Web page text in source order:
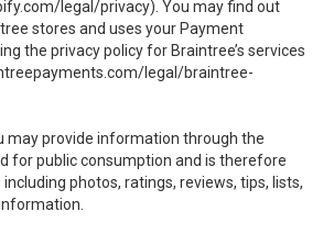
legal/privacy). You may find out
stores and uses your Payment
the privacy policy for Braintree’s services
legal/braintree-
may provide information through the
for public consumption and is therefore
photos, ratings, reviews, tips, lists,